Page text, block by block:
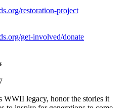
restoration-project
get-involved/donate
WWII legacy, honor the stories it